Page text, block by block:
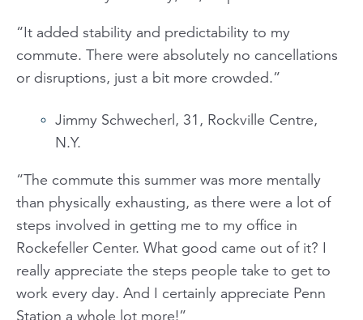
“It added stability and predictability to my
commute. There were absolutely no cancellations
or disruptions, just a bit more crowded.”
Jimmy Schwecherl, 31, Rockville Centre,
N.Y.
“The commute this summer was more mentally
than physically exhausting, as there were a lot of
steps involved in getting me to my office in
Rockefeller Center. What good came out of it? I
really appreciate the steps people take to get to
work every day. And I certainly appreciate Penn
Station a whole lot more!”